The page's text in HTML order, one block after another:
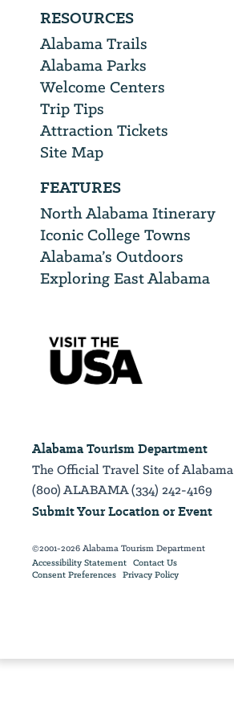
RESOURCES
Alabama Trails
Alabama Parks
Welcome Centers
Trip Tips
Attraction Tickets
Site Map
FEATURES
North Alabama Itinerary
Iconic College Towns
Alabama’s Outdoors
Exploring East Alabama
Alabama Tourism Department
The Official Travel Site of Alabama
(800) ALABAMA (334) 242-4169
Submit Your Location or Event
©2001-2026 Alabama Tourism Department
Accessibility Statement Contact Us
Consent Preferences Privacy Policy